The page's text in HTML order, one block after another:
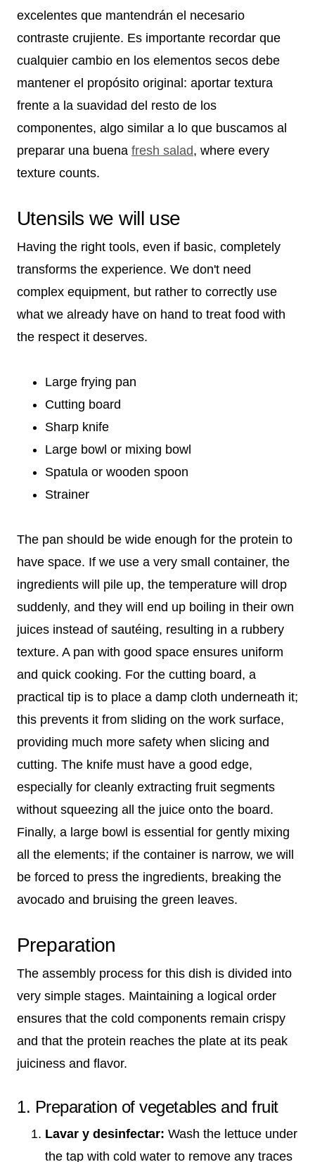
excelentes que mantendrán el necesario
contraste crujiente. Es importante recordar que
cualquier cambio en los elementos secos debe
mantener el propósito original: aportar textura
frente a la suavidad del resto de los
componentes, algo similar a lo que buscamos al
preparar una buena fresh salad, where every
texture counts.
Utensils we will use
Having the right tools, even if basic, completely
transforms the experience. We don't need
complex equipment, but rather to correctly use
what we already have on hand to treat food with
the respect it deserves.
Large frying pan
Cutting board
Sharp knife
Large bowl or mixing bowl
Spatula or wooden spoon
Strainer
The pan should be wide enough for the protein to
have space. If we use a very small container, the
ingredients will pile up, the temperature will drop
suddenly, and they will end up boiling in their own
juices instead of sautéing, resulting in a rubbery
texture. A pan with good space ensures uniform
and quick cooking. For the cutting board, a
practical tip is to place a damp cloth underneath it;
this prevents it from sliding on the work surface,
providing much more safety when slicing and
cutting. The knife must have a good edge,
especially for cleanly extracting fruit segments
without squeezing all the juice onto the board.
Finally, a large bowl is essential for gently mixing
all the elements; if the container is narrow, we will
be forced to press the ingredients, breaking the
avocado and bruising the green leaves.
Preparation
The assembly process for this dish is divided into
very simple stages. Maintaining a logical order
ensures that the cold components remain crispy
and that the protein reaches the plate at its peak
juiciness and flavor.
1. Preparation of vegetables and fruit
Lavar y desinfectar: Wash the lettuce under
the tap with cold water to remove any traces